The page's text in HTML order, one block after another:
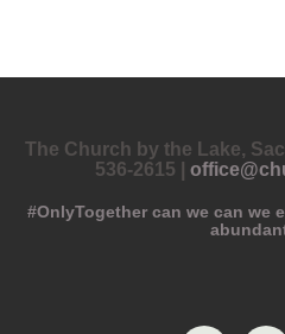
The Church by the Lake,
536-2615 |
#OnlyTogether can we can we